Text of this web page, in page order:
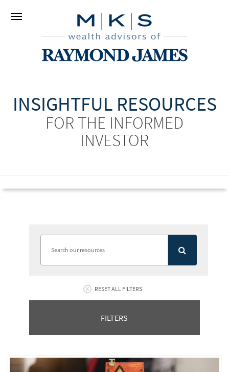
INSIGHTFUL RESOURCES
FOR THE INFORMED
INVESTOR
RESET ALL FILTERS
FILTERS